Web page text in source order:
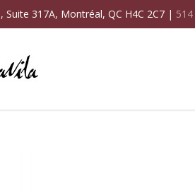
Suite 317A, Montréal, QC H4C 2C7 |